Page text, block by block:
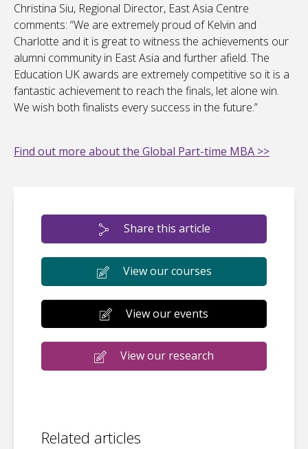
Christina Siu, Regional Director, East Asia Centre
comments: “We are extremely proud of Kelvin and
Charlotte and it is great to witness the achievements our
alumni community in East Asia and further afield. The
Education UK awards are extremely competitive so it is a
fantastic achievement to reach the finals, let alone win.
We wish both finalists every success in the future.”
Find out more about the Global Part-time MBA >>
Share this article
View our courses
View our events
View our research
Related articles